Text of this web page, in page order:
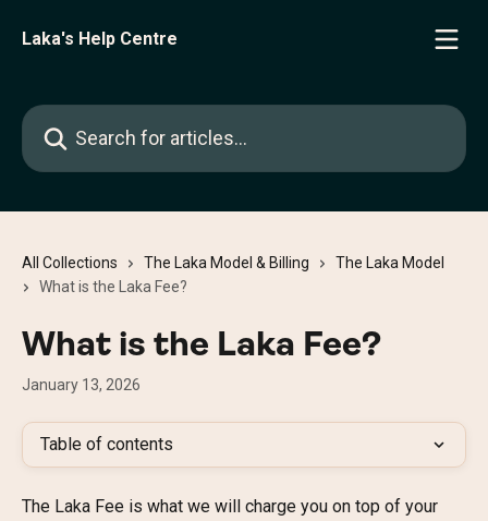
Laka's Help Centre
Search for articles...
All Collections The Laka Model & Billing
The Laka Model
What is the Laka Fee?
What is the Laka Fee?
January 13, 2026
Table of contents
The Laka Fee is what we will charge you on top of your